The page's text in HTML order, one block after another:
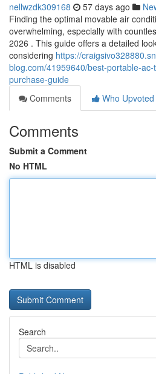
nellwzdk309168 57 days ago
Finding the optimal movable air
overwhelming, especially with
2026 . This guide offers a detailed
considering https://
blog.com/41959640/best-portable-
purchase-guide
Comments
Who Upvoted
Comments
Submit a Comment
No HTML
HTML is disabled
Search